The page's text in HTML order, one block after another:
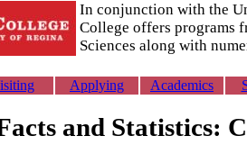
In conjunction with the
College offers programs
Sciences along with
Applying Academics
and Statistics: